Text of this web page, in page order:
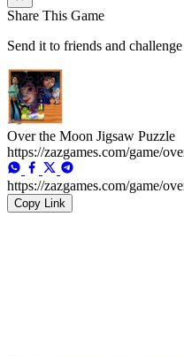
Share This Game
Send it to friends and
Over the Moon Jigsaw Puzzle
https://zazgames.com/game/
https://zazgames.com/game/
Copy Link